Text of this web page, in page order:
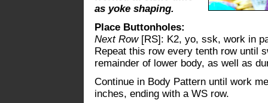
as yoke shaping.
Place Buttonholes:
Next Row [RS]: K2, yo, ssk, work in
Repeat this row every tenth row until
remainder of lower body, as well as
Continue in Body Pattern until work
inches, ending with a WS row.